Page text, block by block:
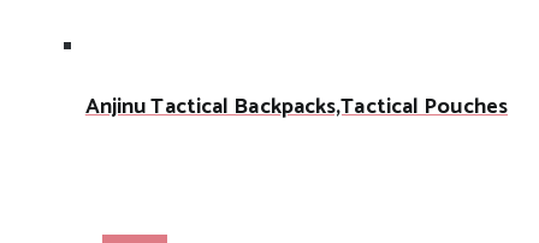
Anjinu Tactical Backpacks,Tactical Pouches